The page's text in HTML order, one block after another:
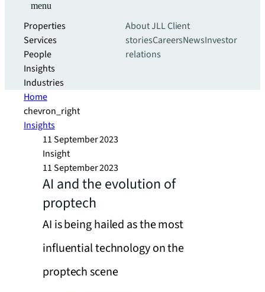
menu
Properties
Services
People
Insights
Industries
About JLLClient
storiesCareersNewsInvestor
relations
Home
chevron_right
Insights
11 September 2023
Insight
11 September 2023
AI and the evolution of
proptech
AI is being hailed as the most
influential technology on the
proptech scene